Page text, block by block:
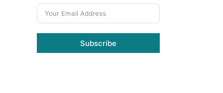
Subscribe